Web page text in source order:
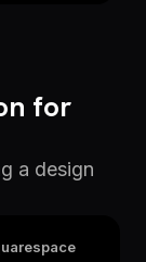
for
a design